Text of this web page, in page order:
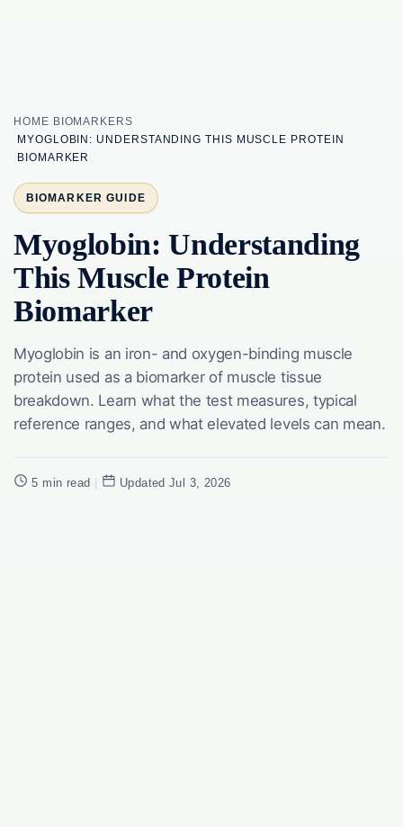
HOME BIOMARKERS
MYOGLOBIN: UNDERSTANDING THIS MUSCLE PROTEIN
BIOMARKER
BIOMARKER GUIDE
Myoglobin: Understanding
This Muscle Protein
Biomarker
Myoglobin is an iron- and oxygen-binding muscle
protein used as a biomarker of muscle tissue
breakdown. Learn what the test measures, typical
reference ranges, and what elevated levels can mean.
5 min read | Updated Jul 3, 2026